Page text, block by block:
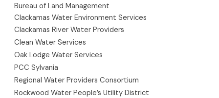
Bureau of Land Management
Clackamas Water Environment Services
Clackamas River Water Providers
Clean Water Services
Oak Lodge Water Services
PCC Sylvania
Regional Water Providers Consortium
Rockwood Water People’s Utility District